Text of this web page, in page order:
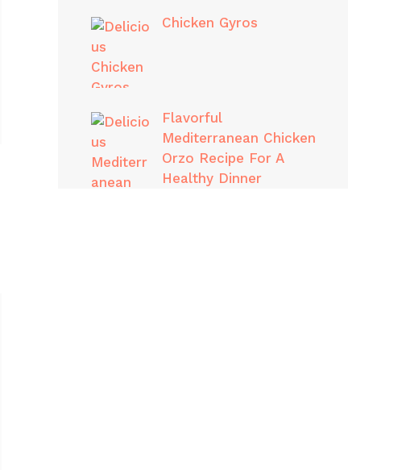
Chicken Gyros
Flavorful
Mediterranean Chicken
Orzo Recipe For A
Healthy Dinner